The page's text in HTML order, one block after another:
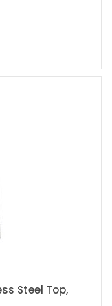
Steel Top,